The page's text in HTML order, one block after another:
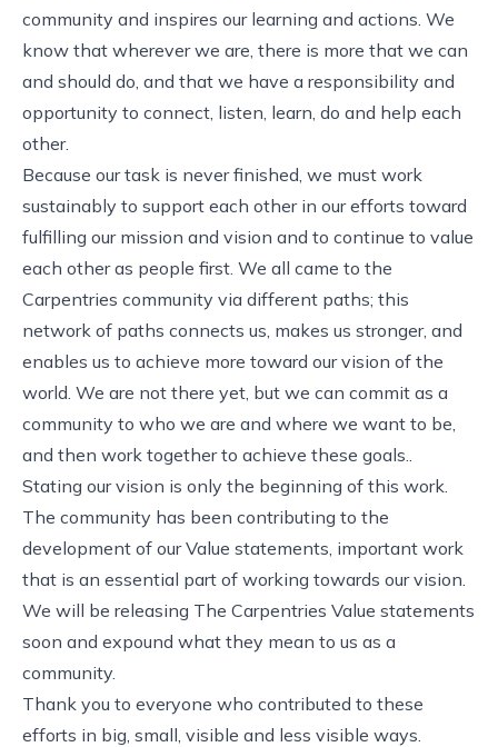
community and inspires our learning and actions. We
know that wherever we are, there is more that we can
and should do, and that we have a responsibility and
opportunity to connect, listen, learn, do and help each
other.
Because our task is never finished, we must work
sustainably to support each other in our efforts toward
fulfilling our mission and vision and to continue to value
each other as people first. We all came to the
Carpentries community via different paths; this
network of paths connects us, makes us stronger, and
enables us to achieve more toward our vision of the
world. We are not there yet, but we can commit as a
community to who we are and where we want to be,
and then work together to achieve these goals..
Stating our vision is only the beginning of this work.
The community has been contributing to the
development of our Value statements, important work
that is an essential part of working towards our vision.
We will be releasing The Carpentries Value statements
soon and expound what they mean to us as a
community.
Thank you to everyone who contributed to these
efforts in big, small, visible and less visible ways.